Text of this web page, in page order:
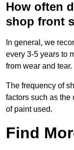
How often
shop front
In general, we
every 3-5 years to
from wear and tear.
The frequency of
factors such as the
of paint used.
Find